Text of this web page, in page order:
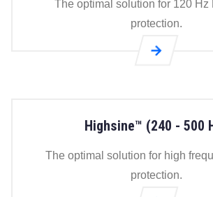
The optimal solution for 120 Hz
protection.
Go to
Highsine™ (240 - 500
The optimal solution for high
protection.